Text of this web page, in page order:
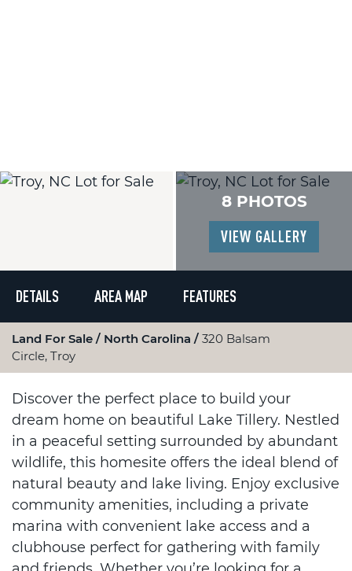
8 PHOTOS
VIEW GALLERY
DETAILS AREA MAP FEATURES
Land For Sale North Carolina
320 Balsam
Circle, Troy
Discover the perfect place to build your
dream home on beautiful Lake Tillery. Nestled
in a peaceful setting surrounded by abundant
wildlife, this homesite offers the ideal blend of
natural beauty and lake living. Enjoy exclusive
community amenities, including a private
marina with convenient lake access and a
clubhouse perfect for gathering with family